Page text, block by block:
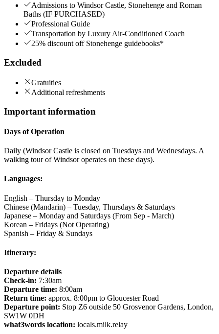
Admissions to Windsor Castle, Stonehenge and Roman
Baths (IF PURCHASED)
Professional Guide
Transportation by Luxury Air-Conditioned Coach
25% discount off Stonehenge guidebooks*
Excluded
Gratuities
Additional refreshments
Important information
Days of Operation
Daily (Windsor Castle is closed on Tuesdays and Wednesdays. A
walking tour of Windsor operates on these days).
Languages:
English – Thursday to Monday
Chinese (Mandarin) – Tuesday, Thursdays & Saturdays
Japanese – Monday and Saturdays (From Sep - March)
Korean – Fridays (Not Operating)
Spanish – Friday & Sundays
Itinerary:
Departure details
Check-in: 7:30am
Departure time: 8:00am
Return time: approx. 8:00pm to Gloucester Road
Departure point: Stop Z6 outside 50 Grosvenor Gardens, London,
SW1W 0DH
what3words location: locals.milk.relay